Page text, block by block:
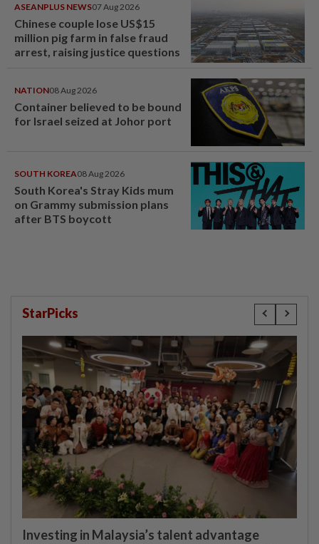
ASEANPLUS NEWS07 Aug 2026
Chinese couple lose US$15
million pig farm in false fraud
arrest, raising justice questions
NATION08 Aug 2026
Container believed to be bound
for Israel seized at Johor port
SOUTH KOREA08 Aug 2026
South Korea's Stray Kids mum
on Grammy submission plans
after BTS boycott
StarPicks
Investing in Malaysia’s talent advantage